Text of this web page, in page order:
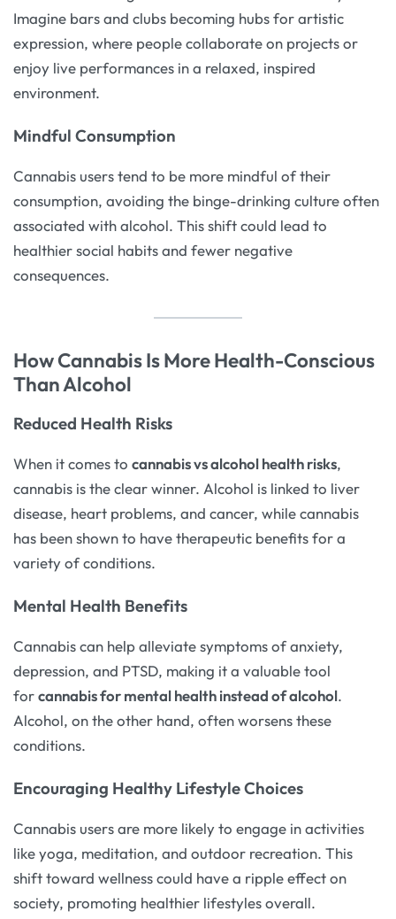
Imagine bars and clubs becoming hubs for artistic
expression, where people collaborate on projects or
enjoy live performances in a relaxed, inspired
environment.
Mindful Consumption
Cannabis users tend to be more mindful of their
consumption, avoiding the binge-drinking culture often
associated with alcohol. This shift could lead to
healthier social habits and fewer negative
consequences.
How Cannabis Is More Health-Conscious
Than Alcohol
Reduced Health Risks
When it comes to cannabis vs alcohol health risks,
cannabis is the clear winner. Alcohol is linked to liver
disease, heart problems, and cancer, while cannabis
has been shown to have therapeutic benefits for a
variety of conditions.
Mental Health Benefits
Cannabis can help alleviate symptoms of anxiety,
depression, and PTSD, making it a valuable tool
forcannabis for mental health instead of alcohol.
Alcohol, on the other hand, often worsens these
conditions.
Encouraging Healthy Lifestyle Choices
Cannabis users are more likely to engage in activities
like yoga, meditation, and outdoor recreation. This
shift toward wellness could have a ripple effect on
society, promoting healthier lifestyles overall.